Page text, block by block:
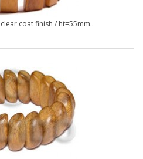
coat finish / ht=55mm..